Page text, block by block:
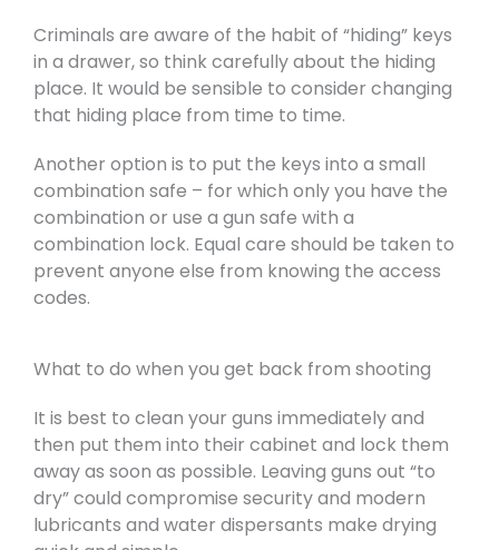
Criminals are aware of the habit of “hiding” keys
in a drawer, so think carefully about the hiding
place. It would be sensible to consider changing
that hiding place from time to time.
Another option is to put the keys into a small
combination safe – for which only you have the
combination or use a gun safe with a
combination lock. Equal care should be taken to
prevent anyone else from knowing the access
codes.
What to do when you get back from shooting
It is best to clean your guns immediately and
then put them into their cabinet and lock them
away as soon as possible. Leaving guns out “to
dry” could compromise security and modern
lubricants and water dispersants make drying